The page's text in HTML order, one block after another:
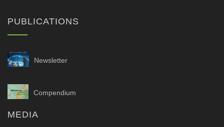
PUBLICATIONS
Newsletter
Compendium
MEDIA